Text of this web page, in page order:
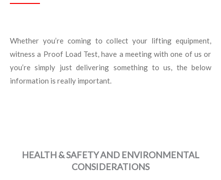
Whether you’re coming to collect your lifting equipment,
witness a Proof Load Test, have a meeting with one of us or
you’re simply just delivering something to us, the below
information is really important.
HEALTH & SAFETY AND ENVIRONMENTAL
CONSIDERATIONS